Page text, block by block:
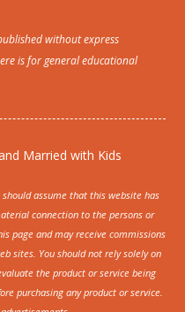
without express
is for general educational
Married with Kids
should assume that this website has
connection to the persons or
page and may receive commissions
sites. You should not rely solely on
the product or service being
purchasing any product or service.